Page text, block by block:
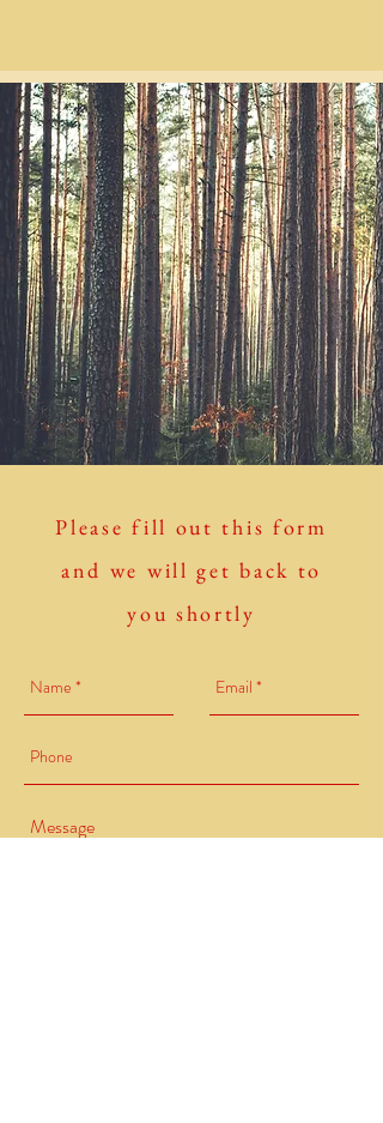
Please fill out this form
and we will get back to
you shortly